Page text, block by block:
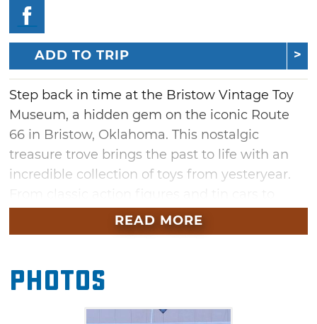
ADD TO TRIP
Step back in time at the Bristow Vintage Toy
Museum, a hidden gem on the iconic Route
66 in Bristow, Oklahoma. This nostalgic
treasure trove brings the past to life with an
incredible collection of toys from yesteryear.
dolls and board games, the museum
showcases over a century of playtime history.
tripper, or simply looking for a fun stop, the
Bristow Vintage Toy Museum promises to
spark memories and smiles for all ages. Don't
READ MORE
Photos